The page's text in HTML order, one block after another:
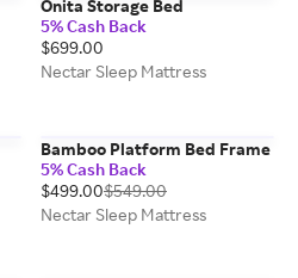
Onita Storage Bed
5% Cash Back
$699.00
Nectar Sleep Mattress
Bamboo Platform Bed Frame
5% Cash Back
$499.00$549.00
Nectar Sleep Mattress